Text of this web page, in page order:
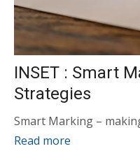
INSET : Smart
Strategies
Smart Marking –
Read more